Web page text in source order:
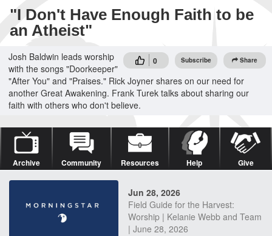
"I Don't Have Enough Faith to be
an Atheist"
0 Subscribe Share
Josh Baldwin leads worship
with the songs "Doorkeeper"
"After You" and "Praises." Rick Joyner shares on our need for
another Great Awakening. Frank Turek talks about sharing our
faith with others who don't believe.
Archive Community Resources Help Give
Jun 28, 2026
Field Guide for the Harvest:
Worship | Kelanie Webb and Team
| June 28, 2026